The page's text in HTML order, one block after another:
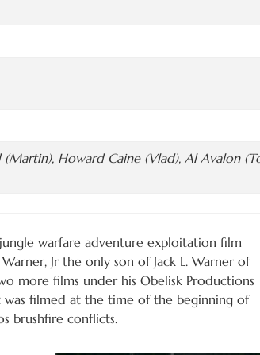
(Martin), Howard Caine (Vlad), Al Avalon
warfare adventure exploitation film
Jr the only son of Jack L. Warner of
more films under his Obelisk Productions
filmed at the time of the beginning of
brushfire conflicts.